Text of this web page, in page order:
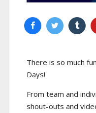
There is so much
Days!
From team and
shout-outs and